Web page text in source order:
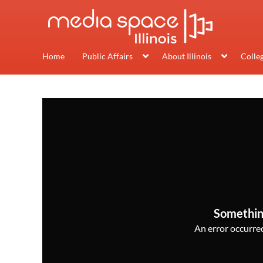
Home Public Affairs About Illinois
An error